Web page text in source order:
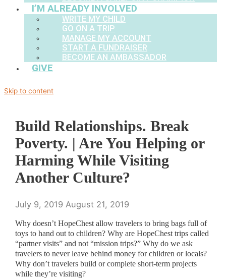
I’M ALREADY INVOLVED
WRITE MY CHILD
GO ON A TRIP
MANAGE MY ACCOUNT
START A FUNDRAISER
BECOME AN AMBASSADOR
GIVE
Skip to content
Build Relationships. Break
Poverty. | Are You Helping or
Harming While Visiting
Another Culture?
July 9, 2019 August 21, 2019
Why doesn’t HopeChest allow travelers to bring bags full of
toys to hand out to children? Why are HopeChest trips called
“partner visits” and not “mission trips?” Why do we ask
travelers to never leave behind money for children or locals?
Why don’t travelers build or complete short-term projects
while they’re visiting?